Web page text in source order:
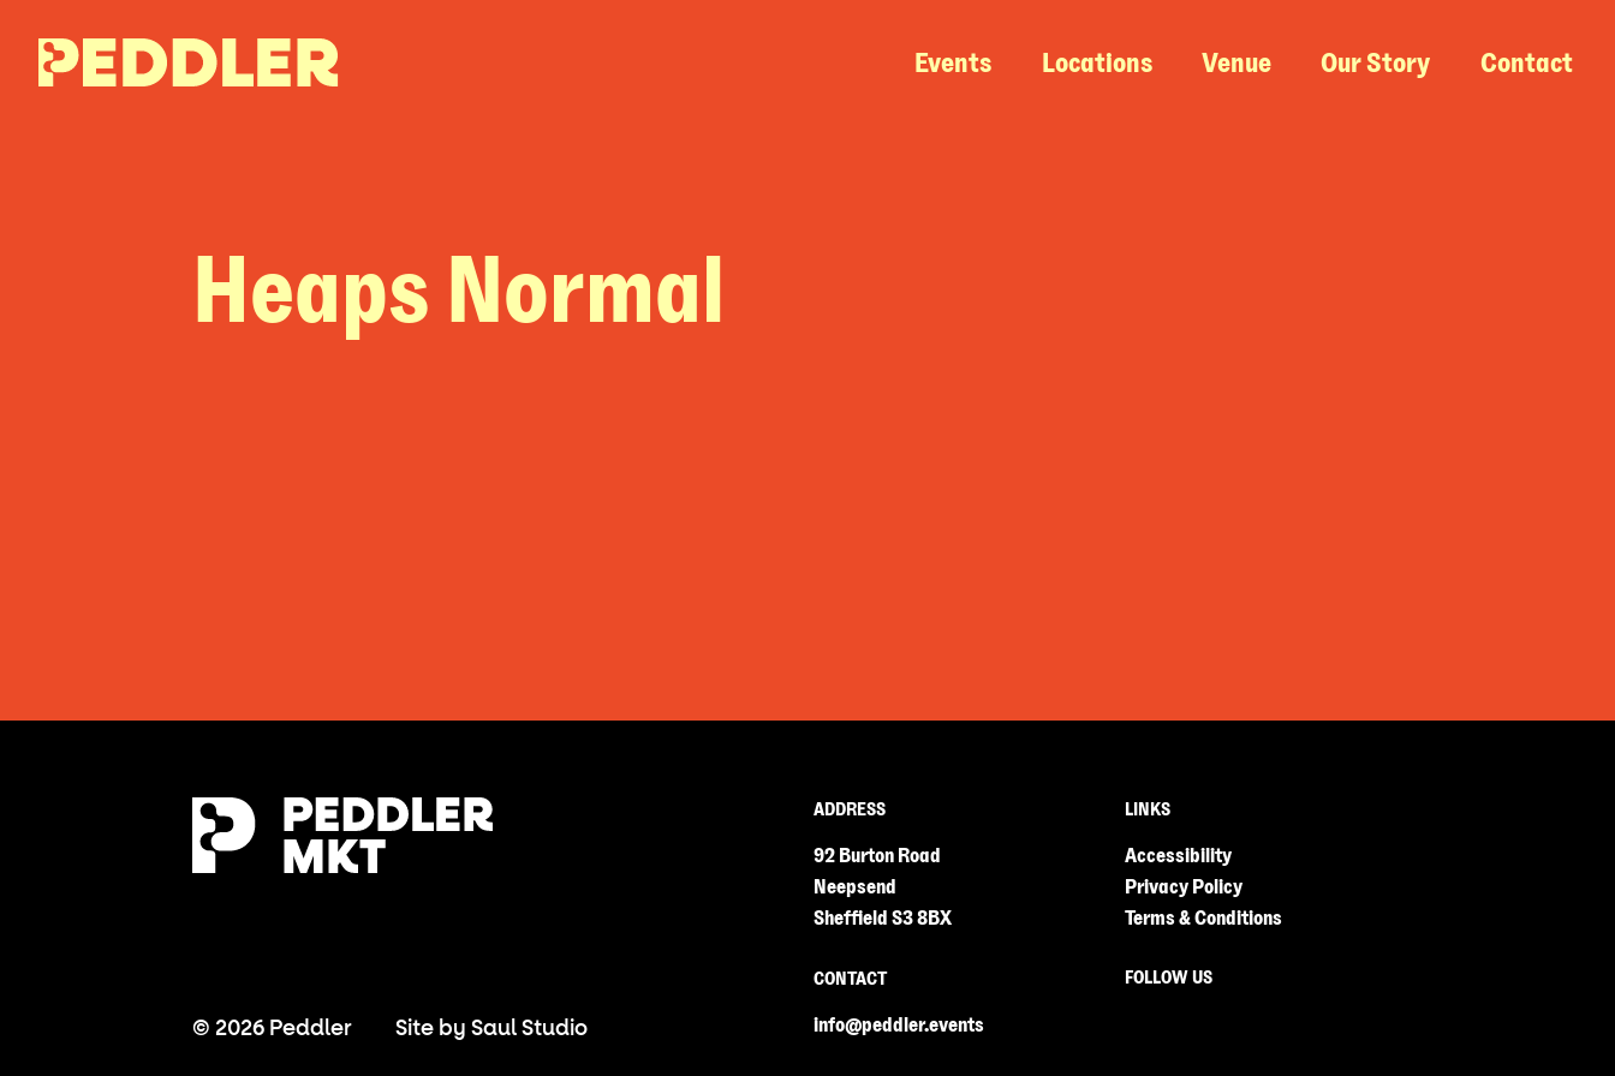
Events Locations Venue Our Story Contact
Heaps Normal
© 2026 Peddler Site by Saul Studio
ADDRESS
92 Burton Road
Neepsend
Sheffield S3 8BX
CONTACT
info@peddler.events
LINKS
Accessibility
Privacy Policy
Terms & Conditions
FOLLOW US